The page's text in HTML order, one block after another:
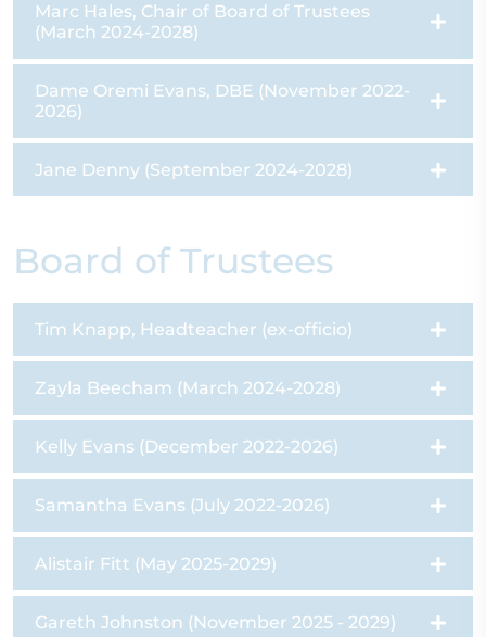
Marc Hales, Chair of Board of Trustees
(March 2024-2028)
Dame Oremi Evans, DBE (November 2022-
2026)
Jane Denny (September 2024-2028)
Board of Trustees
Tim Knapp, Headteacher (ex-officio)
Zayla Beecham (March 2024-2028)
Kelly Evans (December 2022-2026)
Samantha Evans (July 2022-2026)
Alistair Fitt (May 2025-2029)
Gareth Johnston (November 2025 - 2029)